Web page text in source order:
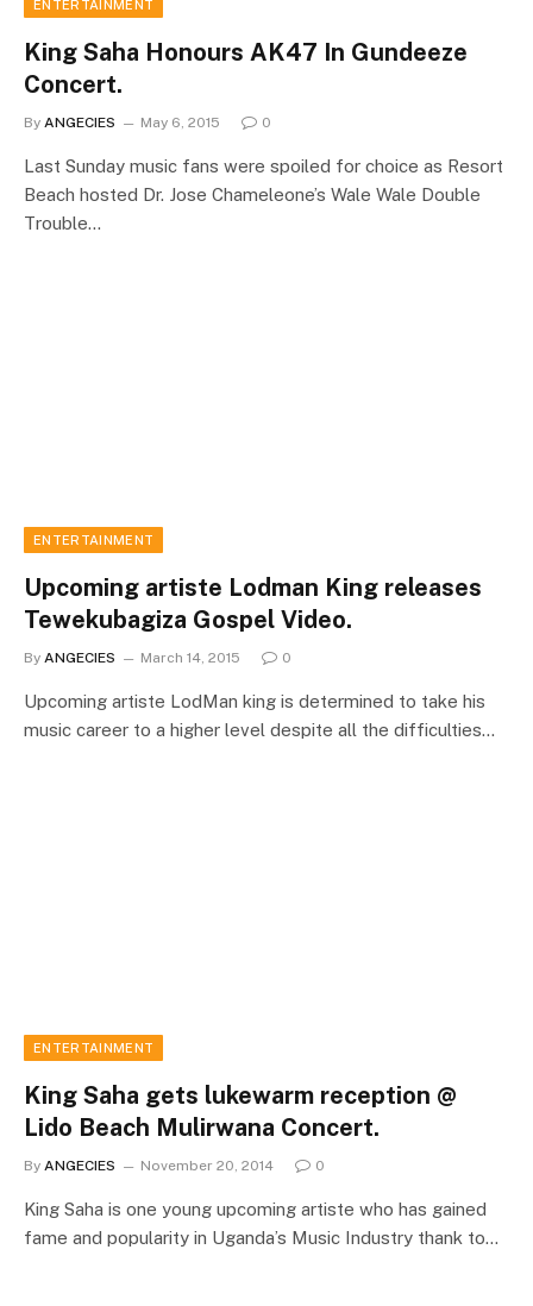
ENTERTAINMENT
King Saha Honours AK47 In Gundeeze
Concert.
By ANGECIES May 6, 2015 0
Last Sunday music fans were spoiled for choice as Resort
Beach hosted Dr. Jose Chameleone’s Wale Wale Double
Trouble…
ENTERTAINMENT
Upcoming artiste Lodman King releases
Tewekubagiza Gospel Video.
By ANGECIES March 14, 2015 0
Upcoming artiste LodMan king is determined to take his
music career to a higher level despite all the difficulties…
ENTERTAINMENT
King Saha gets lukewarm reception @
Lido Beach Mulirwana Concert.
By ANGECIES November 20, 2014 0
King Saha is one young upcoming artiste who has gained
fame and popularity in Uganda’s Music Industry thank to…